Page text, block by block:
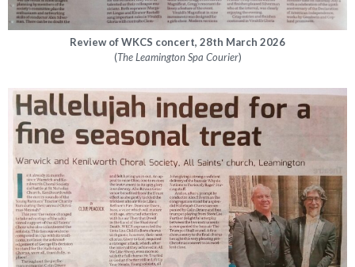
Review of WKCS concert, 28th March 2026
(The Leamington Spa Courier)